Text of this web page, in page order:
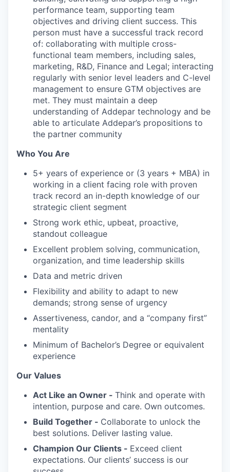
performance team, supporting team
objectives and driving client success. This
person must have a successful track record
of: collaborating with multiple cross-
functional team members, including sales,
marketing, R&D, Finance and Legal; interacting
regularly with senior level leaders and C-level
management to ensure GTM objectives are
met. They must maintain a deep
understanding of Addepar technology and be
able to articulate Addepar’s propositions to
the partner community
Who You Are
5+ years of experience or (3 years + MBA) in
working in a client facing role with proven
track record an in-depth knowledge of our
strategic client segment
Strong work ethic, upbeat, proactive,
standout colleague
Excellent problem solving, communication,
organization, and time leadership skills
Data and metric driven
Flexibility and ability to adapt to new
demands; strong sense of urgency
Assertiveness, candor, and a “company first”
mentality
Minimum of Bachelor’s Degree or equivalent
experience
Our Values
Act Like an Owner - Think and operate with
intention, purpose and care. Own outcomes.
Build Together - Collaborate to unlock the
best solutions. Deliver lasting value.
Champion Our Clients - Exceed client
expectations. Our clients’ success is our